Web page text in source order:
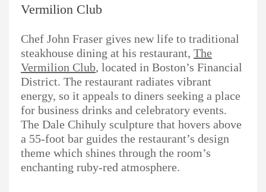
Vermilion Club
Chef John Fraser gives new life to traditional
steakhouse dining at his restaurant, The
Vermilion Club, located in Boston’s Financial
District. The restaurant radiates vibrant
energy, so it appeals to diners seeking a place
for business drinks and celebratory events.
The Dale Chihuly sculpture that hovers above
a 55-foot bar guides the restaurant’s design
theme which shines through the room’s
enchanting ruby-red atmosphere.